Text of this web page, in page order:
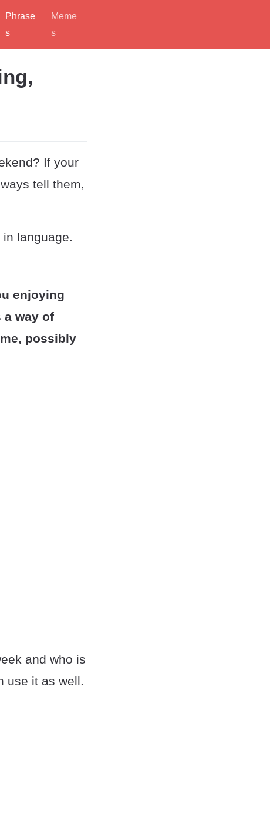
Phrase
s
Meme
s
If your
tell them,
language.
enjoying
way of
possibly
and who is
use it as well.